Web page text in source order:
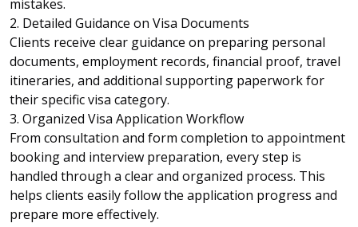
mistakes.
2. Detailed Guidance on Visa Documents
Clients receive clear guidance on preparing personal
documents, employment records, financial proof, travel
itineraries, and additional supporting paperwork for
their specific visa category.
3. Organized Visa Application Workflow
From consultation and form completion to appointment
booking and interview preparation, every step is
handled through a clear and organized process. This
helps clients easily follow the application progress and
prepare more effectively.